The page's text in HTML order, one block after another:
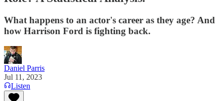
What happens to an actor's career as they age? And
how Harrison Ford is fighting back.
Daniel Parris
Jul 11, 2023
Listen